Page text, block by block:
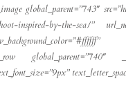
global_parent=”743″
inspired-by-the-sea/”
global_parent=”740″